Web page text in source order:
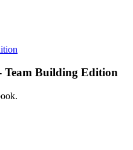
Team Building Edition